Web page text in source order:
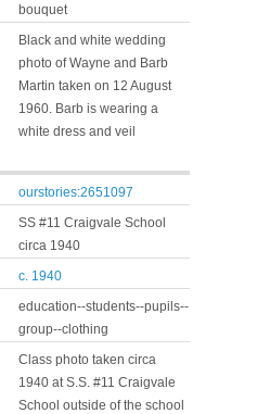
bouquet
Black and white wedding
photo of Wayne and Barb
Martin taken on 12 August
1960. Barb is wearing a
white dress and veil
ourstories:2651097
SS #11 Craigvale School
circa 1940
c. 1940
education--students--pupils--
group--clothing
Class photo taken circa
1940 at S.S. #11 Craigvale
School outside of the school